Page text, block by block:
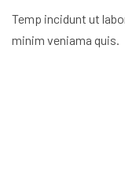
Temp incidunt ut
minim veniama quis.